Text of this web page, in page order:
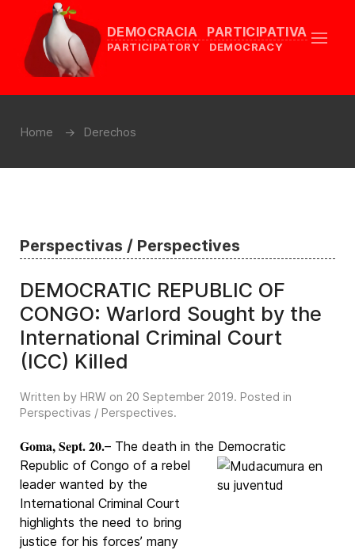
DEMOCRACIA PARTICIPATIVA
PARTICIPATORY DEMOCRACY
Home Derechos
Perspectivas / Perspectives
DEMOCRATIC REPUBLIC OF
CONGO: Warlord Sought by the
International Criminal Court
(ICC) Killed
Written by HRW on 20 September 2019. Posted in
Perspectivas / Perspectives.
Goma, Sept. 20.– The death in the Democratic
Republic of Congo of a rebel
leader wanted by the
International Criminal Court
highlights the need to bring
justice for his forces’ many